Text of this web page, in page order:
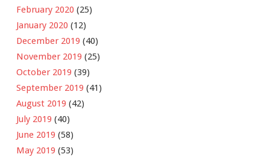
February 2020 (25)
January 2020 (12)
December 2019 (40)
November 2019 (25)
October 2019 (39)
September 2019 (41)
August 2019 (42)
July 2019 (40)
June 2019 (58)
May 2019 (53)